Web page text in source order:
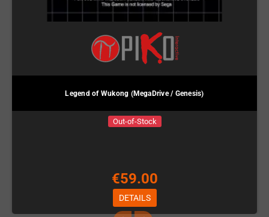
Legend of Wukong (MegaDrive / Genesis)
Out-of-Stock
€59.00
DETAILS